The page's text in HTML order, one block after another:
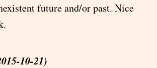
future and/or past. Nice
10-21)